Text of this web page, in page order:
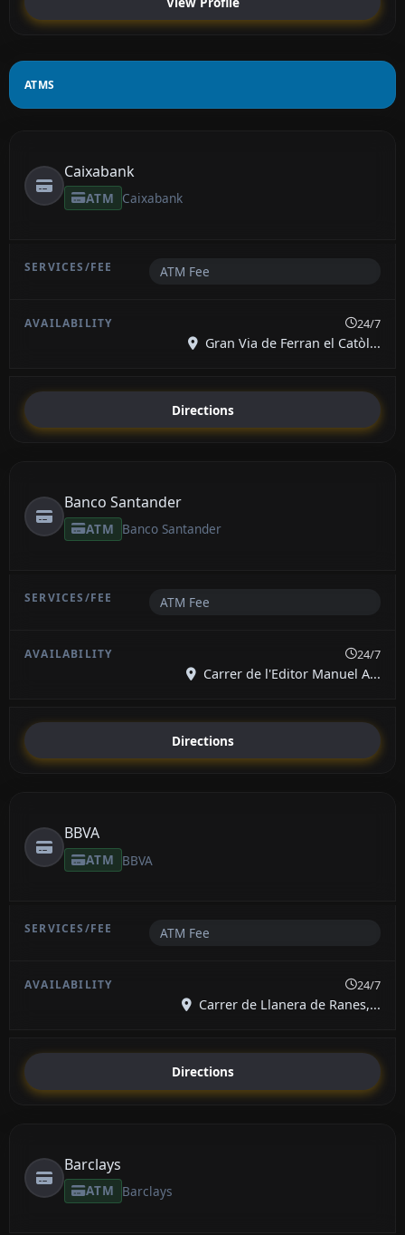
ATMS
Caixabank
ATM Caixabank
ATM Fee
24/7
Gran Via de Ferran el Catòl...
Directions
Banco Santander
ATM Banco Santander
ATM Fee
24/7
Carrer de l'Editor Manuel A...
Directions
BBVA
ATM BBVA
ATM Fee
24/7
Carrer de Llanera de Ranes,...
Directions
Barclays
ATM Barclays